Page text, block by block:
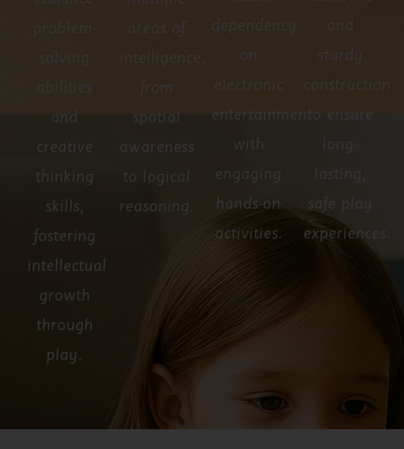
problem-
solving
abilities
and
creative
thinking
skills,
fostering
intellectual
growth
through
play.
areas of
intelligence,
from
spatial
awareness
to logical
reasoning.
dependency
on
electronic
entertainment
with
engaging
hands-on
activities.
and
sturdy
construction
to ensure
lasting,
safe play
experiences.